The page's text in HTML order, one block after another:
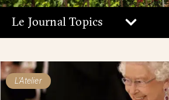
Le Journal Topics
L'Atelier